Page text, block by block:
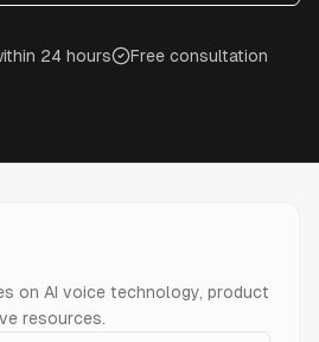
24 hours Free consultation
on AI voice technology, product
resources.